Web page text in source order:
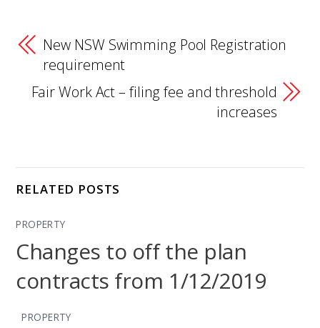
New NSW Swimming Pool Registration
requirement
Fair Work Act – filing fee and threshold
increases
RELATED POSTS
PROPERTY
Changes to off the plan
contracts from 1/12/2019
PROPERTY